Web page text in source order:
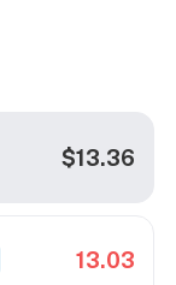
$13.36
13.03